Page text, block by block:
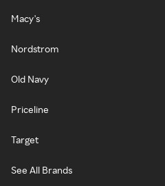
Macy's
Nordstrom
Old Navy
Priceline
Target
See All Brands